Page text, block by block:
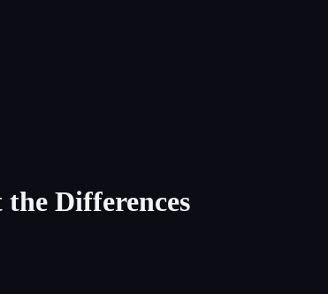
Differences